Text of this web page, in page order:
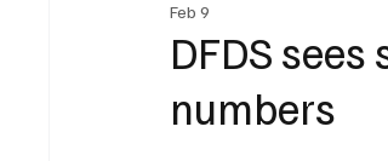
Motoring
DFDS
numbers
Feb 9